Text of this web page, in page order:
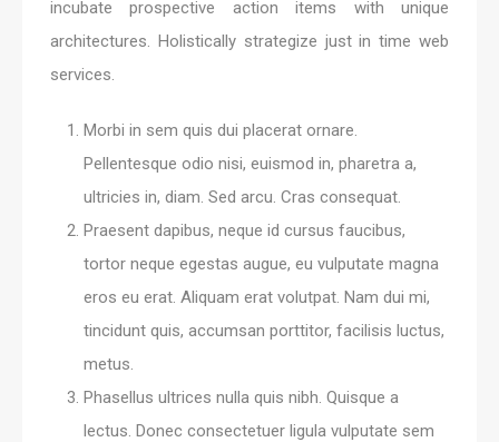
incubate prospective action items with unique
architectures. Holistically strategize just in time web
services.
Morbi in sem quis dui placerat ornare.
Pellentesque odio nisi, euismod in, pharetra a,
ultricies in, diam. Sed arcu. Cras consequat.
Praesent dapibus, neque id cursus faucibus,
tortor neque egestas augue, eu vulputate magna
eros eu erat. Aliquam erat volutpat. Nam dui mi,
tincidunt quis, accumsan porttitor, facilisis luctus,
metus.
Phasellus ultrices nulla quis nibh. Quisque a
lectus. Donec consectetuer ligula vulputate sem